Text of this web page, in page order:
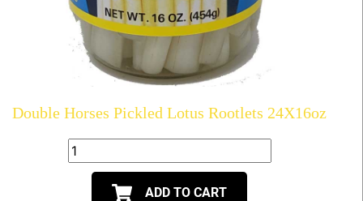
Double Horses Pickled Lotus Rootlets 24X16oz
ADD TO CART